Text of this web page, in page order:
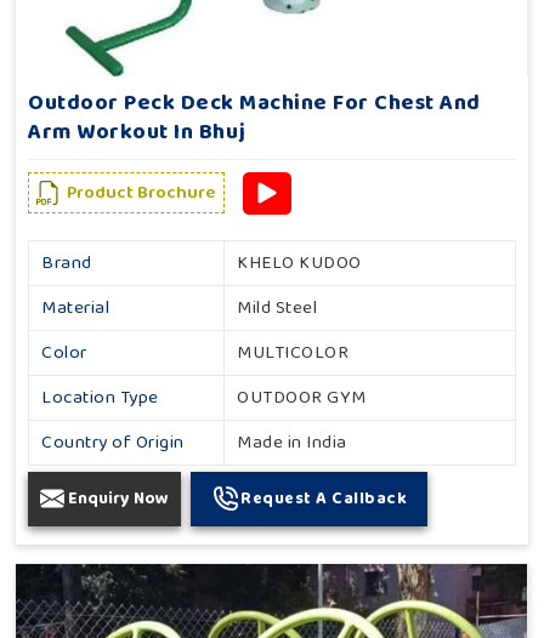
Outdoor Peck Deck Machine For Chest And
Arm Workout In Bhuj
Product Brochure
Brand
KHELO KUDOO
Material
Mild Steel
Color
MULTICOLOR
Location Type
OUTDOOR GYM
Country of Origin
Made in India
Enquiry Now Request A Callback